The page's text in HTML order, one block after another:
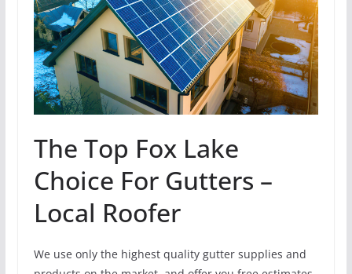
The Top Fox Lake
Choice For Gutters –
Local Roofer
We use only the highest quality gutter supplies and